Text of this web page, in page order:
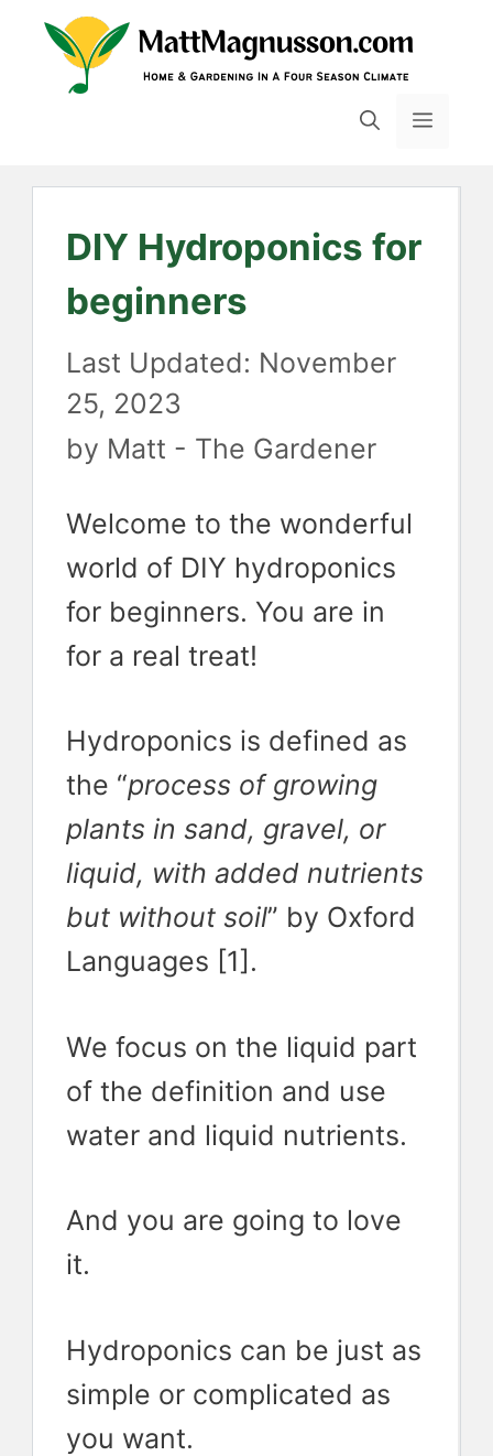
Skip
MENU
DIY Hydroponics for
beginners
November
25, 2023
by Matt - The Gardener
Welcome to the wonderful
world of DIY hydroponics
for beginners. You are in
for a real treat!
Hydroponics is defined as
the “process of growing
plants in sand, gravel, or
liquid, with added nutrients
but without soil” by Oxford
Languages [1].
We focus on the liquid part
of the definition and use
water and liquid nutrients.
And you are going to love
it.
Hydroponics can be just as
simple or complicated as
you want.